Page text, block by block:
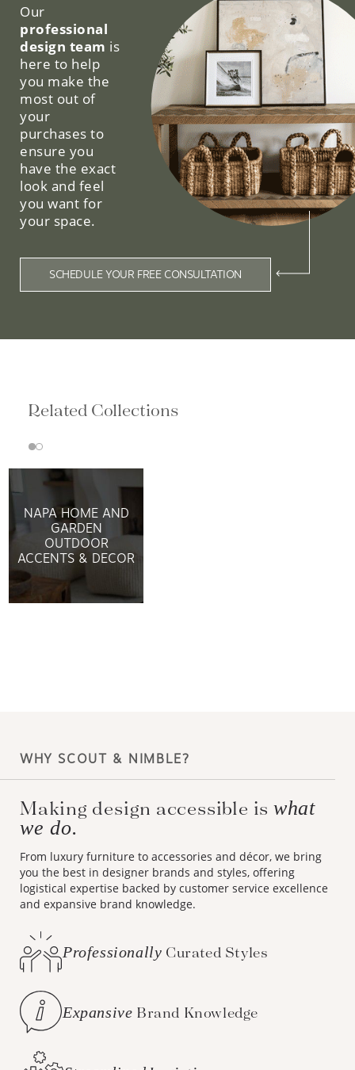
Our
professional
design team is
here to help
you make the
most out of
your
purchases to
ensure you
have the exact
look and feel
you want for
your space.
SCHEDULE YOUR FREE CONSULTATION
Related Collections
NAPA HOME AND
GARDEN
OUTDOOR
ACCENTS & DECOR
WHY SCOUT & NIMBLE?
Making design accessible is what
we do.
From luxury furniture to accessories and décor, we bring
you the best in designer brands and styles, offering
logistical expertise backed by customer service excellence
and expansive brand knowledge.
Professionally Curated Styles
Expansive Brand Knowledge